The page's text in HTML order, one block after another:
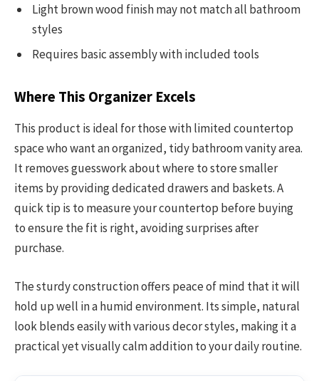
Light brown wood finish may not match all bathroom
styles
Requires basic assembly with included tools
Where This Organizer Excels
This product is ideal for those with limited countertop
space who want an organized, tidy bathroom vanity area.
It removes guesswork about where to store smaller
items by providing dedicated drawers and baskets. A
quick tip is to measure your countertop before buying
to ensure the fit is right, avoiding surprises after
purchase.
The sturdy construction offers peace of mind that it will
hold up well in a humid environment. Its simple, natural
look blends easily with various decor styles, making it a
practical yet visually calm addition to your daily routine.